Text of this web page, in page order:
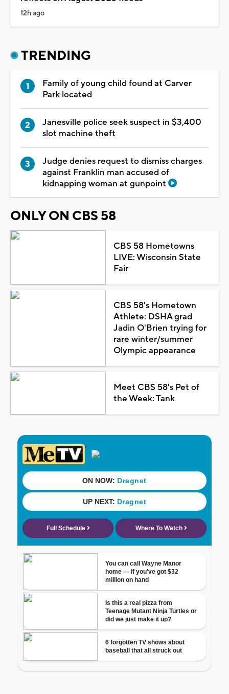
12h ago
TRENDING
Family of young child found at Carver
Park located
Janesville police seek suspect in $3,400
slot machine theft
Judge denies request to dismiss charges
against Franklin man accused of
kidnapping woman at gunpoint
ONLY ON CBS 58
CBS 58 Hometowns
LIVE: Wisconsin State
Fair
CBS 58's Hometown
Athlete: DSHA grad
Jadin O'Brien trying for
rare winter/summer
Olympic appearance
Meet CBS 58's Pet of
the Week: Tank